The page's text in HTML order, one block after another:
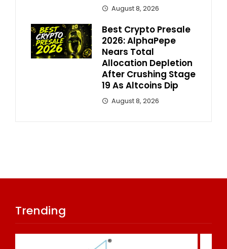
August 8, 2026
Best Crypto Presale
2026: AlphaPepe
Nears Total
Allocation Depletion
After Crushing Stage
19 As Altcoins Dip
August 8, 2026
Trending